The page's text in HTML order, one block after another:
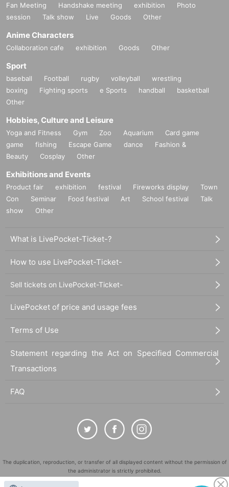
◯initialReplacement of defective products includes the Day of purchase
y into less than we will.
7
Day using Inquiries form or by phone.
◯A receipt is required when exchanging.
◯We cannot guarantee that the product is in the hands of another person or
purchased outside of our store.
◯Individual differenceMinor scratches, paint unevenness, etc. that do not si
gnificantly impair quality
◯Defective novelties cannot be exchanged at a later date, so please be sure t
o check and make a request on the day.
ー ー ー ー ー ー ー ー ー ー ー ー ー ー ー ー ー ー ー ー
Fan Meeting Handshake meeting exhibition
Photo
session
Talk show Live Goods Other
Anime Characters
Collaboration cafe exhibition Goods Other
Sport
baseball Football rugby volleyball
wrestling
boxing
Fighting sports e Sports handball
basketball
Other
Hobbies, Culture and Leisure
Yoga and Fitness Gym Zoo Aquarium
Card game
game
fishing Escape Game dance
Fashion &
Beauty
Cosplay Other
Exhibitions and Events
Product fair exhibition festival Fireworks display
Town
Con
Seminar Food festival Art School festival
Talk
show
Other
What is LivePocket-Ticket-?
How to use LivePocket-Ticket-
Sell tickets on LivePocket-Ticket-
LivePocket of price and usage fees
Terms of Use
Statement regarding the Act on Specified Commercial
Transactions
FAQ
The duplication, reproduction, or transfer of all displayed content without the permission of
the administrator is strictly prohibited.
"LivePocket" is a registered trademark of LivePocket Inc. (Registration No. 5600161).